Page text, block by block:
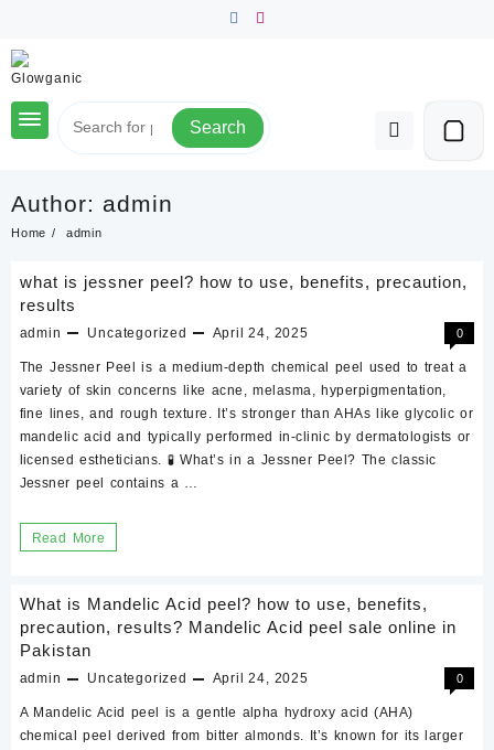
content
Search
Author: admin
Home admin
what is jessner peel? how to use, benefits, precaution,
results
admin Uncategorized April 24, 2025 0
The Jessner Peel is a medium-depth chemical peel used to treat a
variety of skin concerns like acne, melasma, hyperpigmentation,
fine lines, and rough texture. It’s stronger than AHAs like glycolic or
mandelic acid and typically performed in-clinic by dermatologists or
licensed estheticians. 🧪 What’s in a Jessner Peel? The classic
Jessner peel contains a …
what
peel?
how
to
use,
benefits,
Read More
What is Mandelic Acid peel? how to use, benefits,
precaution, results? Mandelic Acid peel sale online in
Pakistan
admin Uncategorized April 24, 2025 0
A Mandelic Acid peel is a gentle alpha hydroxy acid (AHA)
chemical peel derived from bitter almonds. It’s known for its larger